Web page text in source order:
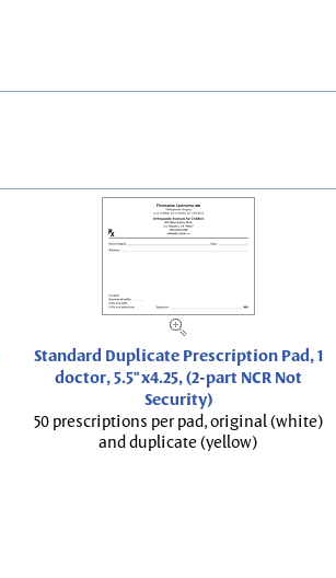
Standard Duplicate Prescription Pad, 1
doctor, 5.5"x4.25, (2-part NCR Not
Security)
50 prescriptions per pad, original (white)
and duplicate (yellow)